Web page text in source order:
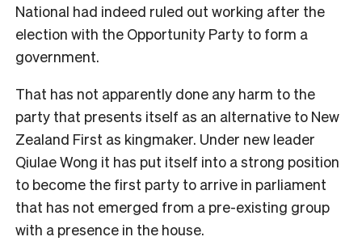
National had indeed ruled out working after the
election with the Opportunity Party to form a
government.
That has not apparently done any harm to the
party that presents itself as an alternative to New
Zealand First as kingmaker. Under new leader
Qiulae Wong it has put itself into a strong position
to become the first party to arrive in parliament
that has not emerged from a pre-existing group
with a presence in the house.